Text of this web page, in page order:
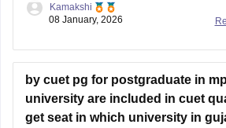
you with a link: just visit the link. Please
https://university.careers360.com/
question-paper
Thankyou.
Kamakshi
08 January, 2026
by cuet pg for postgraduate in
university are included in cuet
get seat in which university in